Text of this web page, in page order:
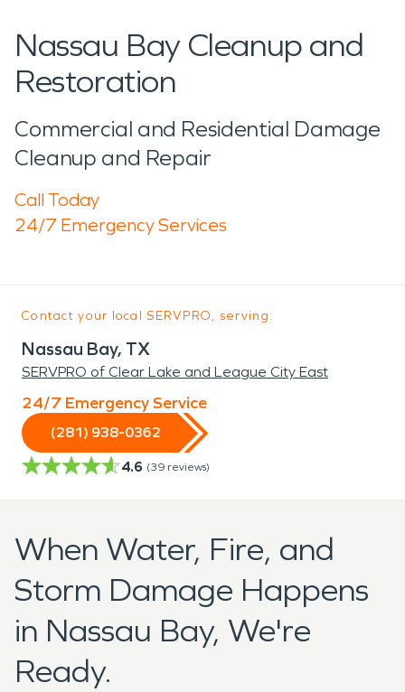
Nassau Bay Cleanup and
Restoration
Commercial and Residential Damage
Cleanup and Repair
Call Today
24/7 Emergency Services
Contact your local SERVPRO, serving:
Nassau Bay, TX
SERVPRO of Clear Lake and League City East
24/7 Emergency Service
(281) 938-0362
4.6 (39 reviews)
When Water, Fire, and
Storm Damage Happens
in Nassau Bay, We're
Ready.